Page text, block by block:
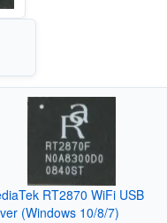
RT2870 WiFi USB
(Windows 10/8/7)